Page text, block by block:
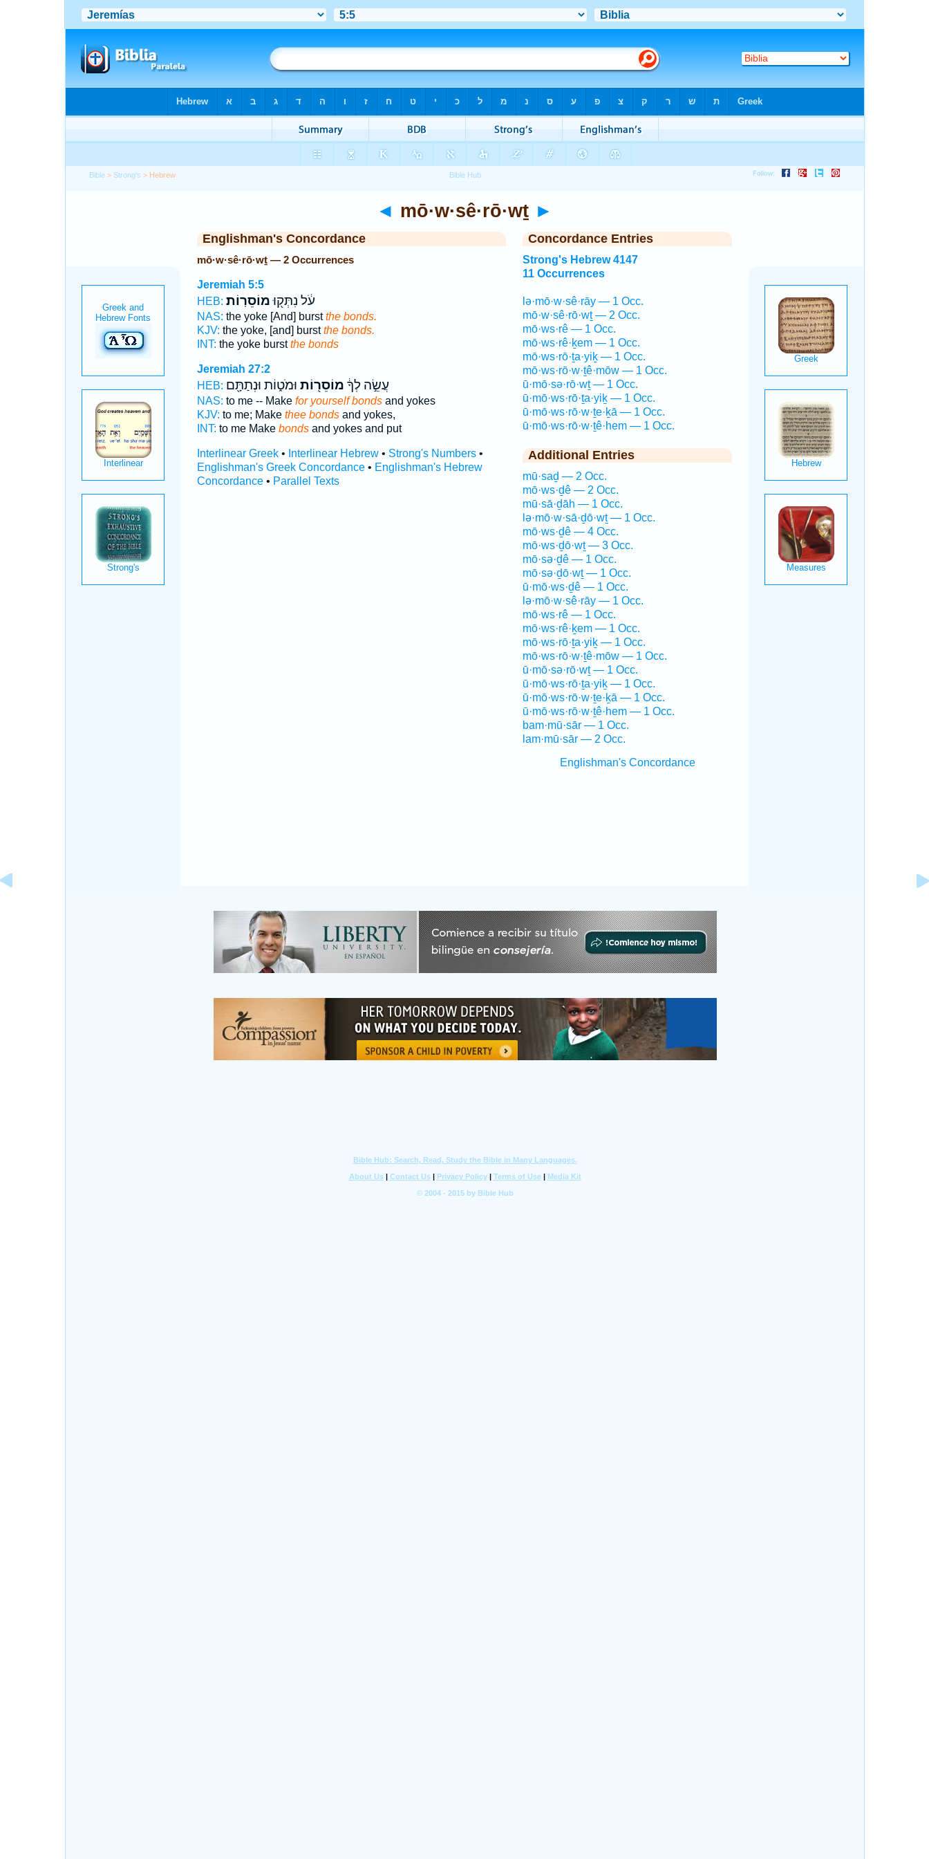
Bible > Strong's > Hebrew
◄ mō·w·sê·rō·wṯ ►
Englishman's Concordance
mō·w·sê·rō·wṯ — 2 Occurrences
Jeremiah 5:5
HEB:
עֹ֔ל נִתְּק֖וּמוֹסֵרֽוֹת׃
NAS: the yoke [And] burstthe bonds.
KJV: the yoke, [and] burstthe bonds.
INT: the yoke burstthe bonds
Jeremiah 27:2
HEB:
עֲשֵׂ֣ה לְךָ֔ מוֹסֵר֖וֹת וּמֹט֑וֹת וּנְתַתָּ֖ם
NAS: to me -- Make for yourself bondsand yokes
KJV: to me; Make thee bondsand yokes,
INT: to me Make bondsand yokes and put
Interlinear Greek• Interlinear Hebrew• Strong's Numbers•
Englishman's Greek Concordance• Englishman's Hebrew
Concordance• Parallel Texts
Concordance Entries
Strong's Hebrew 4147
11 Occurrences
lə·mō·w·sê·rāy — 1 Occ.
mō·w·sê·rō·wṯ — 2 Occ.
mō·ws·rê — 1 Occ.
mō·ws·rê·ḵem — 1 Occ.
mō·ws·rō·ṯa·yiḵ — 1 Occ.
mō·ws·rō·w·ṯê·mōw — 1 Occ.
ū·mō·sə·rō·wṯ — 1 Occ.
ū·mō·ws·rō·ṯa·yiḵ — 1 Occ.
ū·mō·ws·rō·w·ṯe·ḵā — 1 Occ.
ū·mō·ws·rō·w·ṯê·hem — 1 Occ.
Additional Entries
mū·saḏ — 2 Occ.
mō·ws·ḏê — 2 Occ.
mū·sā·ḏāh — 1 Occ.
lə·mō·w·sā·ḏō·wṯ — 1 Occ.
mō·ws·ḏê — 4 Occ.
mō·ws·ḏō·wṯ — 3 Occ.
mō·sə·ḏê — 1 Occ.
mō·sə·ḏō·wṯ — 1 Occ.
ū·mō·ws·ḏê — 1 Occ.
lə·mō·w·sê·rāy — 1 Occ.
mō·ws·rê — 1 Occ.
mō·ws·rê·ḵem — 1 Occ.
mō·ws·rō·ṯa·yiḵ — 1 Occ.
mō·ws·rō·w·ṯê·mōw — 1 Occ.
ū·mō·sə·rō·wṯ — 1 Occ.
ū·mō·ws·rō·ṯa·yiḵ — 1 Occ.
ū·mō·ws·rō·w·ṯe·ḵā — 1 Occ.
ū·mō·ws·rō·w·ṯê·hem — 1 Occ.
bam·mū·sār — 1 Occ.
lam·mū·sār — 2 Occ.
Englishman's Concordance